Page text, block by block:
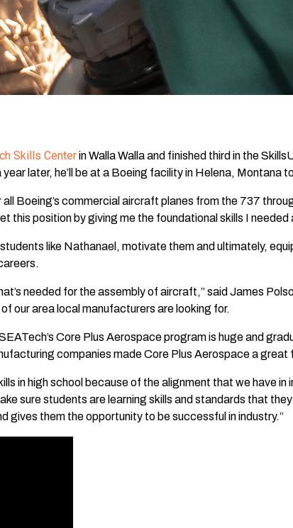
Skills Centerin Walla Walla and finished third in the
later, he’ll be at a Boeing facility in Helena, Montana
Boeing’s commercial aircraft planes from the 737
this position by giving me the foundational skills I needed
like Nathanael, motivate them and ultimately,
needed for the assembly of aircraft,” said James
our area local manufacturers are looking for.
Core Plus Aerospace program is huge and
companies made Core Plus Aerospace a great
in high school because of the alignment that we have
sure students are learning skills and standards that
gives them the opportunity to be successful in industry.”